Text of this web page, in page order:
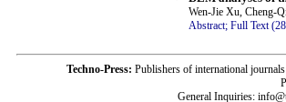
Wen-Jie Xu, Cheng-
Abstract; Full Text
Techno-Press: Publishers of international
General Inquiries: